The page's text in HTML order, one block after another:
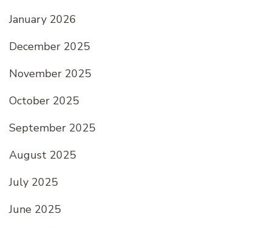
January 2026
December 2025
November 2025
October 2025
September 2025
August 2025
July 2025
June 2025